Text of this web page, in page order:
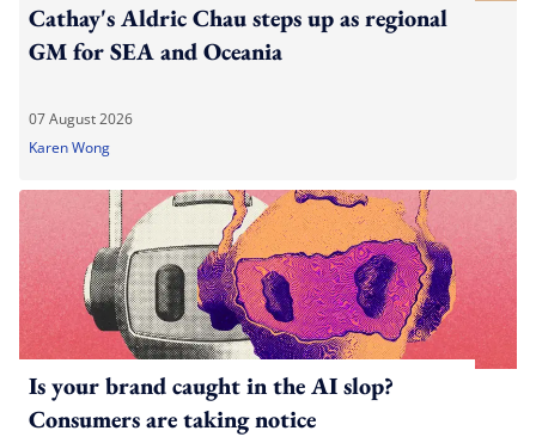
Cathay's Aldric Chau steps up as regional
GM for SEA and Oceania
07 August 2026
Karen Wong
Is your brand caught in the AI slop?
Consumers are taking notice